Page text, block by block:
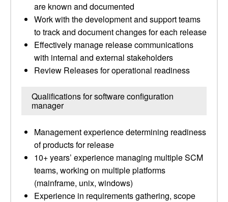
are known and documented
Work with the development and support teams
to track and document changes for each release
Effectively manage release communications
with internal and external stakeholders
Review Releases for operational readiness
Qualifications for software configuration
manager
Management experience determining readiness
of products for release
10+ years’ experience managing multiple SCM
teams, working on multiple platforms
(mainframe, unix, windows)
Experience in requirements gathering, scope